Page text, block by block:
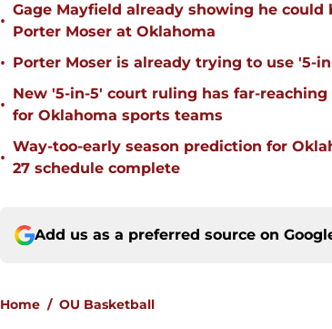
•
Gage Mayfield already showing he
Porter Moser at Oklahoma
• Porter Moser is already trying to use '5-
•
New '5-in-5' court ruling has far-
for Oklahoma sports teams
•
Way-too-early season prediction for
27 schedule complete
Add us as a preferred source on
Home / OU Basketball